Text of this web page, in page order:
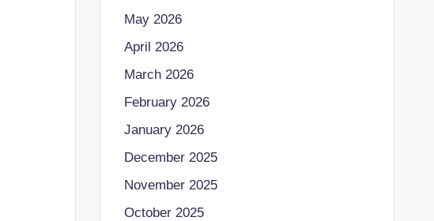
May 2026
April 2026
March 2026
February 2026
January 2026
December 2025
November 2025
October 2025